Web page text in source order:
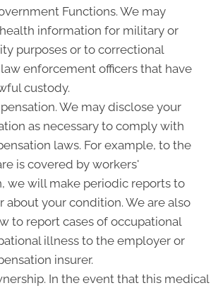
Functions. We may
information for military or
purposes or to correctional
enforcement officers that have
custody.
We may disclose your
as necessary to comply with
laws. For example, to the
is covered by workers'
we will make periodic reports to
about your condition. We are also
to report cases of occupational
illness to the employer or
insurer.
In the event that this medical